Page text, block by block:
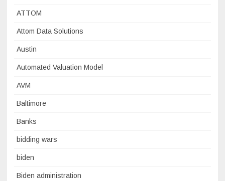
ATTOM
Attom Data Solutions
Austin
Automated Valuation Model
AVM
Baltimore
Banks
bidding wars
biden
Biden administration